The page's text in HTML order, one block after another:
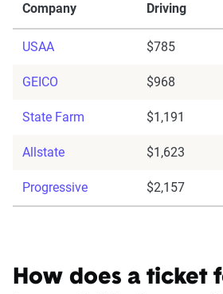
Company
Driving
USAA $785
GEICO $968
State Farm $1,191
Allstate $1,623
Progressive $2,157
How does a ticket